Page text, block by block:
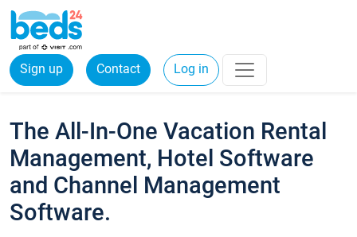
Sign up Contact Log in
The All-In-One Vacation Rental
Management, Hotel Software
and Channel Management
Software.